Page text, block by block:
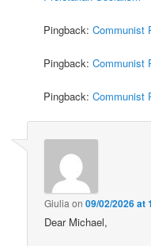
Pingback:Communist
Pingback:Communist
Pingback:Communist
Giulia on09/02/2026 at
Dear Michael,